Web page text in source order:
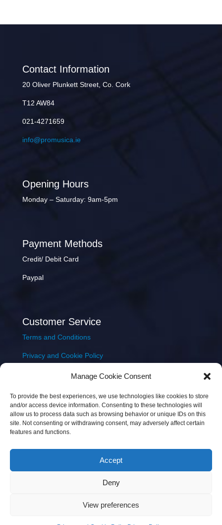
Manage Cookie Consent
To provide the best experiences, we use technologies like cookies to store
and/or access device information. Consenting to these technologies will
allow us to process data such as browsing behavior or unique IDs on this
site. Not consenting or withdrawing consent, may adversely affect certain
features and functions.
Accept
Deny
View preferences
Contact Information
20 Oliver Plunkett Street, Co. Cork
T12 AW84
021-4271659
info@promusica.ie
Opening Hours
Monday – Saturday: 9am-5pm
Payment Methods
Credit/ Debit Card
Paypal
Customer Service
Terms and Conditions
Privacy and Cookie Policy
Delivery & Shipping
Copyright © 2026 JEM Music Limited | Company
Number: 093300 | VAT: IE4597382L |